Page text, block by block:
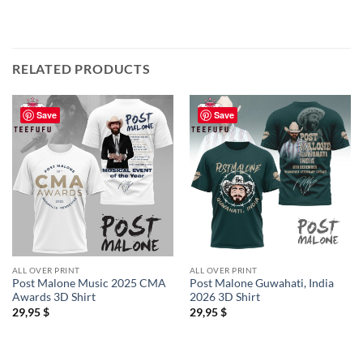
RELATED PRODUCTS
Save
ALL OVER PRINT
Post Malone Music 2025 CMA
Awards 3D Shirt
29,95$
Save
ALL OVER PRINT
Post Malone Guwahati, India
2026 3D Shirt
29,95$